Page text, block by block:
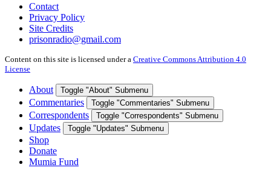
Contact
Privacy Policy
Site Credits
prisonradio@gmail.com
Content on this site is licensed under a Creative Commons Attribution 4.0
License
About Toggle "About" Submenu
Commentaries Toggle "Commentaries" Submenu
Correspondents Toggle "Correspondents" Submenu
Updates Toggle "Updates" Submenu
Shop
Donate
Mumia Fund